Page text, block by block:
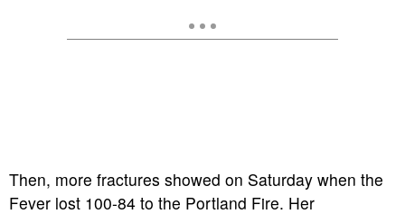
Then, more fractures showed on Saturday when the
Fever lost 100-84 to the Portland Fire. Her